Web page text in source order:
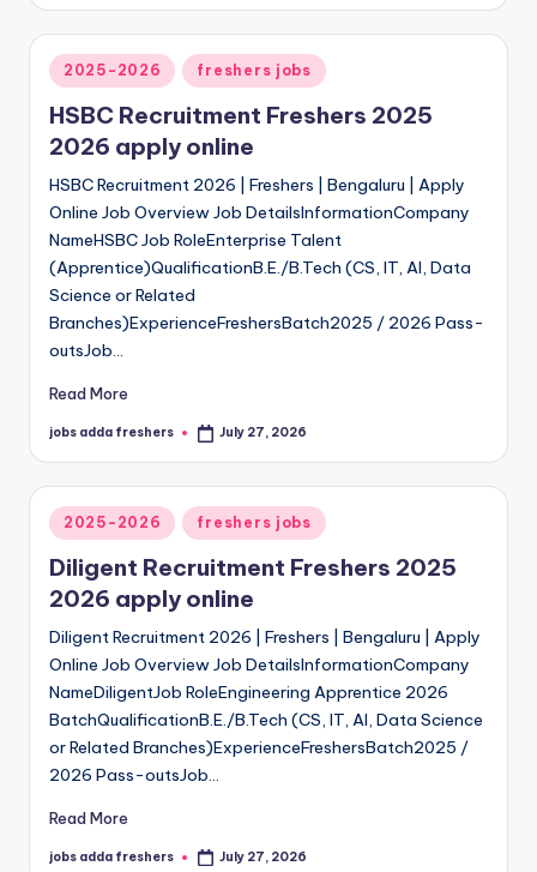
2025-2026 freshers jobs
HSBC Recruitment Freshers 2025
2026 apply online
HSBC Recruitment 2026 | Freshers | Bengaluru | Apply
Online Job Overview Job DetailsInformationCompany
NameHSBC Job RoleEnterprise Talent
(Apprentice)QualificationB.E./B.Tech (CS, IT, AI, Data
Science or Related
Branches)ExperienceFreshersBatch2025 / 2026 Pass-
outsJob…
Read More
jobs adda freshers July 27, 2026
2025-2026 freshers jobs
Diligent Recruitment Freshers 2025
2026 apply online
Diligent Recruitment 2026 | Freshers | Bengaluru | Apply
Online Job Overview Job DetailsInformationCompany
NameDiligentJob RoleEngineering Apprentice 2026
BatchQualificationB.E./B.Tech (CS, IT, AI, Data Science
or Related Branches)ExperienceFreshersBatch2025 /
2026 Pass-outsJob…
Read More
jobs adda freshers July 27, 2026